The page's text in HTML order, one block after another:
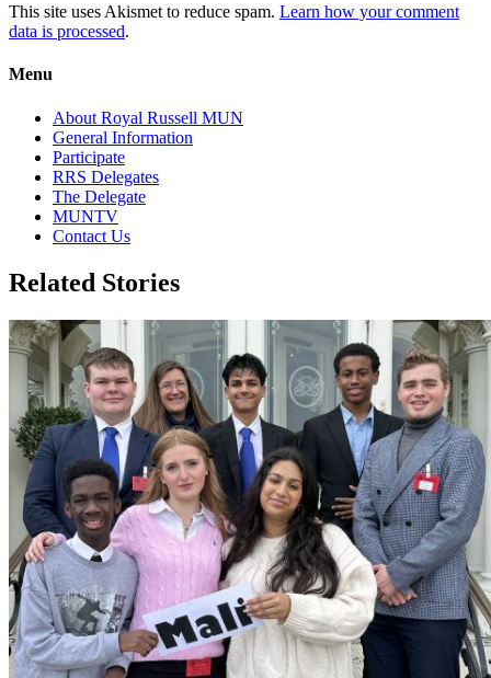
This site uses Akismet to reduce spam. Learn how your comment
data is processed.
Menu
About Royal Russell MUN
General Information
Participate
RRS Delegates
The Delegate
MUNTV
Contact Us
Related Stories